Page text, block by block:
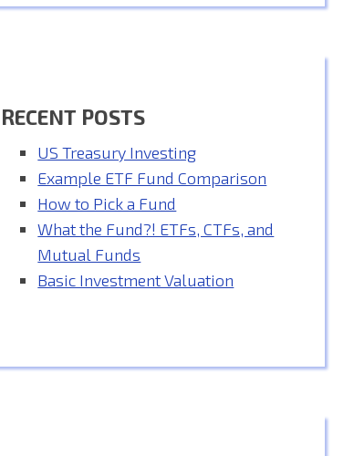
RECENT POSTS
US Treasury Investing
Example ETF Fund Comparison
How to Pick a Fund
What the Fund?! ETFs, CTFs, and
Mutual Funds
Basic Investment Valuation